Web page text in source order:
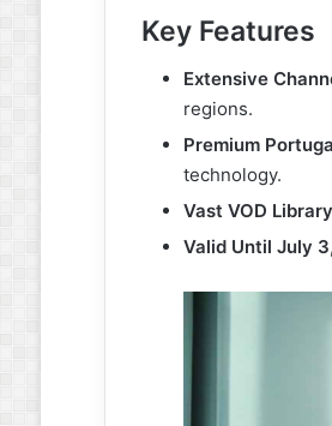
Key Features
Extensive
regions.
Premium
technology.
Vast VOD
Valid Until July